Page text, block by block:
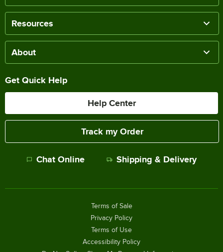
Resources
About
Get Quick Help
Help Center
Track my Order
Chat Online Shipping & Delivery
Terms of Sale
Privacy Policy
Terms of Use
Accessibility Policy